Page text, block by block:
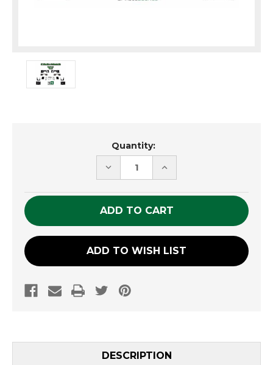
Quantity:
DECREASE
UNDEFINED
INCREASE
UNDEFINED
ADD TO WISH LIST
DESCRIPTION